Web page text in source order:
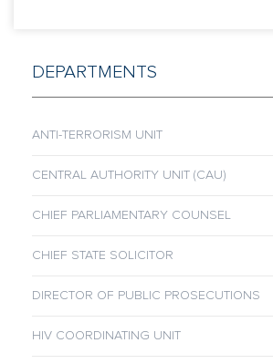
DEPARTMENTS
ANTI-TERRORISM UNIT
CENTRAL AUTHORITY UNIT (CAU)
CHIEF PARLIAMENTARY COUNSEL
CHIEF STATE SOLICITOR
DIRECTOR OF PUBLIC PROSECUTIONS
HIV COORDINATING UNIT